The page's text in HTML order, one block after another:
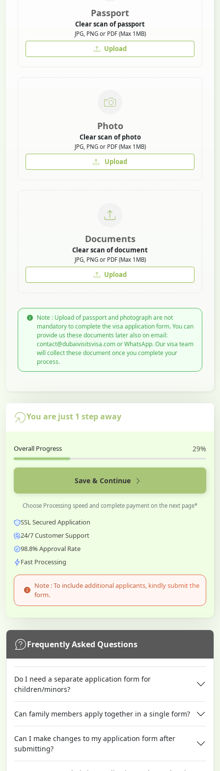
Passport
Clear scan of passport
JPG, PNG or PDF (Max 1MB)
Upload
Photo
Clear scan of photo
JPG, PNG or PDF (Max 1MB)
Upload
Documents
Clear scan of document
JPG, PNG or PDF (Max 1MB)
Upload
Note : Upload of passport and photograph are not
mandatory to complete the visa application form. You can
provide us these documents later also on email:
contact@dubaivisitsvisa.com or WhatsApp. Our visa team
will collect these document once you complete your
process.
You are just 1 step away
Overall Progress 29%
Save & Continue
Choose Processing speed and complete payment on the next page*
SSL Secured Application
24/7 Customer Support
98.8% Approval Rate
Fast Processing
Note : To include additional applicants, kindly submit the
form.
Frequently Asked Questions
Do I need a separate application form for
children/minors?
Can family members apply together in a single form?
Can I make changes to my application form after
submitting?